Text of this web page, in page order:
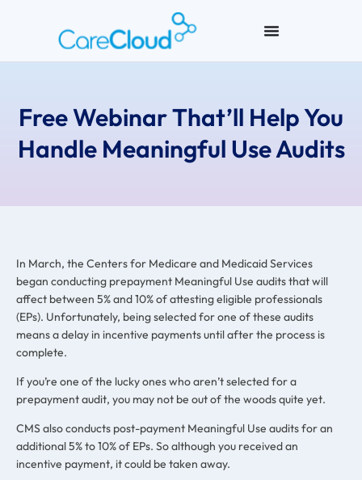
Free Webinar That’ll Help You
Handle Meaningful Use Audits
In March, the Centers for Medicare and Medicaid Services
began conducting prepayment Meaningful Use audits that will
affect between 5% and 10% of attesting eligible professionals
(EPs). Unfortunately, being selected for one of these audits
means a delay in incentive payments until after the process is
complete.
If you’re one of the lucky ones who aren’t selected for a
prepayment audit, you may not be out of the woods quite yet.
CMS also conducts post-payment Meaningful Use audits for an
additional 5% to 10% of EPs. So although you received an
incentive payment, it could be taken away.